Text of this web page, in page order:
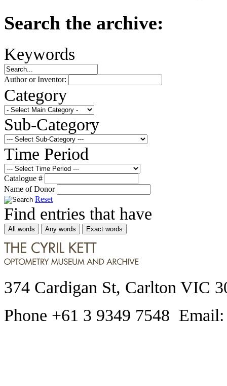
Search the archive:
Keywords
Author or Inventor:
Category
Sub-Category
Time Period
Catalogue #
Name of Donor
Reset
Find entries that have
All words Any words Exact words
374 Cardigan St, Carlton VIC
Phone +61 3 9349 7548